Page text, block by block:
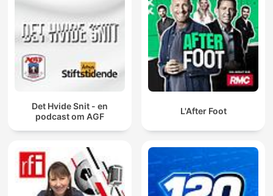
Det Hvide Snit - en
podcast om AGF
L'After Foot